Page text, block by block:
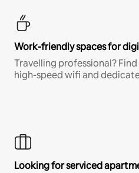
Work-friendly spaces for
Travelling professional?
high-speed wifi and
Looking for serviced